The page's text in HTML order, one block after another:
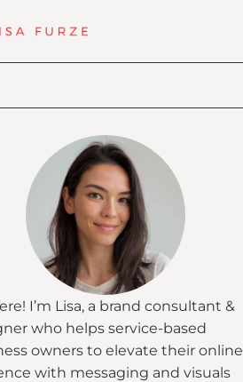
I’m Lisa, a brand consultant &
who helps service-based
owners to elevate their online
with messaging and visuals